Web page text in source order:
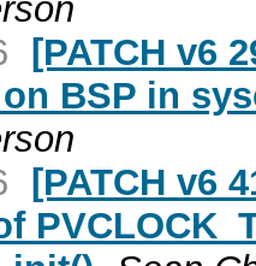
[PATCH v6
BSP in
[PATCH v6